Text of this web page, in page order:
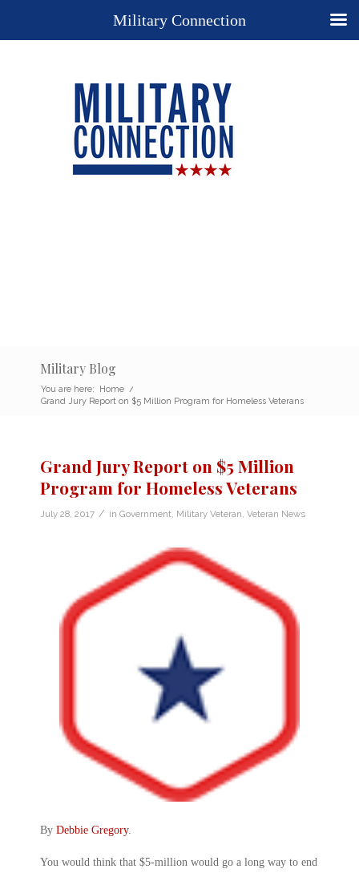
Military Blog
You are here: Home /
Grand Jury Report on $5 Million Program for Homeless Veterans
Grand Jury Report on $5 Million
Program for Homeless Veterans
July 28, 2017 / in Government Military Veteran Veteran News
By Debbie Gregory.
You would think that $5-million would go a long way to end
Military Connection